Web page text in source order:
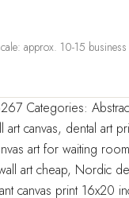
approx. 10-15
Categories:
art canvas, dental art
art for waiting room
art cheap, Nordic
canvas print 16x20